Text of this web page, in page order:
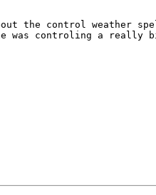
the control weather
was controling a really